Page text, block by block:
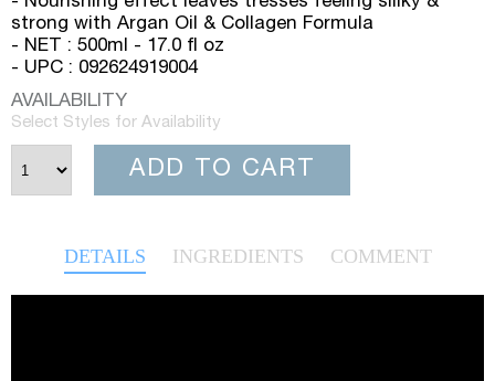
strong with Argan Oil & Collagen Formula
- NET : 500ml - 17.0 fl oz
- UPC : 092624919004
AVAILABILITY
Select Styles for Availability
ADD TO CART
DETAILS INGREDIENTS COMMENT